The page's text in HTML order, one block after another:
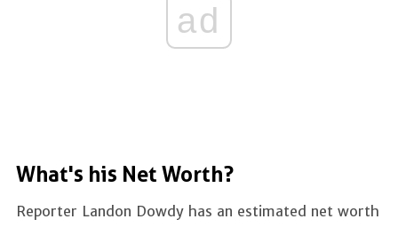
ad
What's his Net Worth?
Reporter Landon Dowdy has an estimated net worth